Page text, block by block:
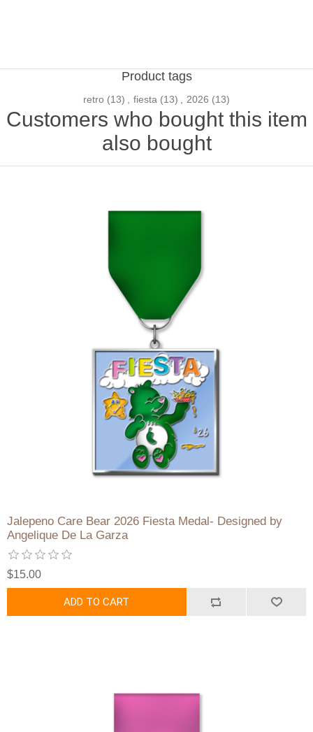
Product tags
retro (13) , fiesta (13) , 2026 (13)
Customers who bought this item
also bought
Jalepeno Care Bear 2026 Fiesta Medal- Designed by
Angelique De La Garza
$15.00
ADD TO CART